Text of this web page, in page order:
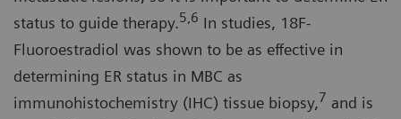
status to guide therapy.5,6 In studies, 18F-
Fluoroestradiol was shown to be as effective in
determining ER status in MBC as
immunohistochemistry (IHC) tissue biopsy,7 and is